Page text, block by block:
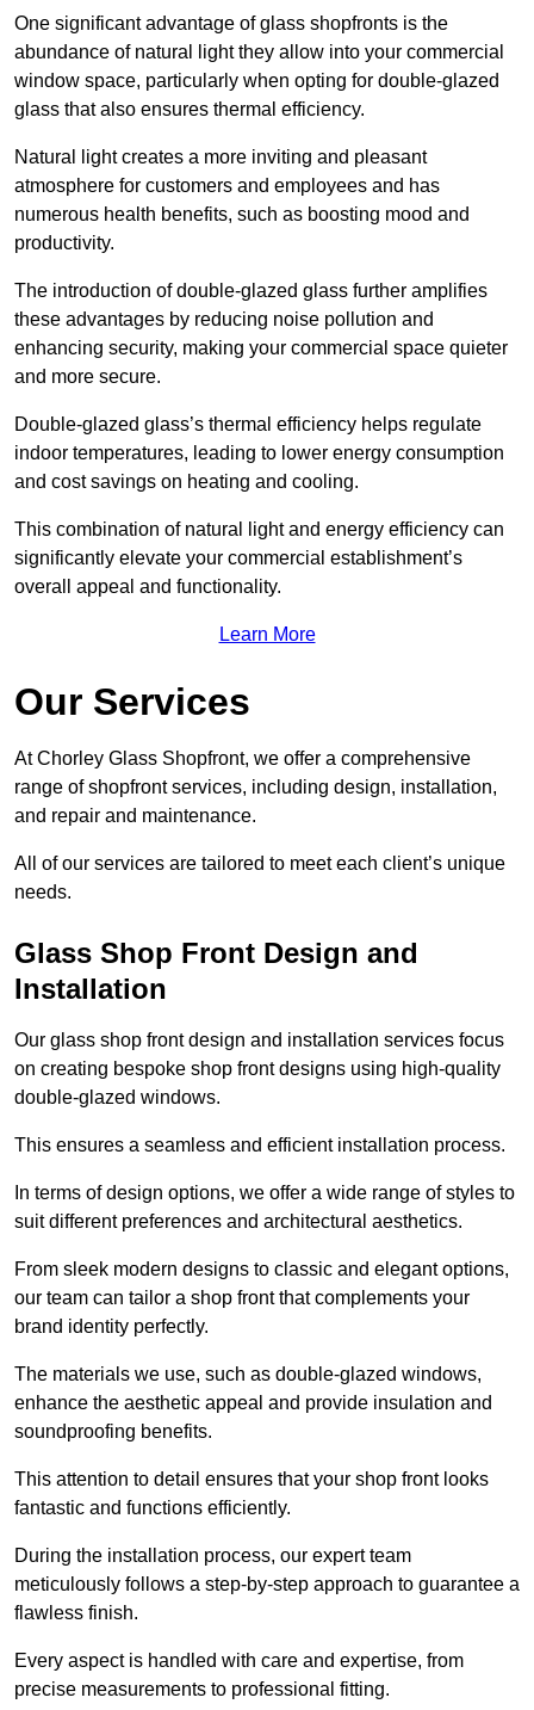
One significant advantage of glass shopfronts is the
abundance of natural light they allow into your commercial
window space, particularly when opting for double-glazed
glass that also ensures thermal efficiency.
Natural light creates a more inviting and pleasant
atmosphere for customers and employees and has
numerous health benefits, such as boosting mood and
productivity.
The introduction of double-glazed glass further amplifies
these advantages by reducing noise pollution and
enhancing security, making your commercial space quieter
and more secure.
Double-glazed glass’s thermal efficiency helps regulate
indoor temperatures, leading to lower energy consumption
and cost savings on heating and cooling.
This combination of natural light and energy efficiency can
significantly elevate your commercial establishment’s
overall appeal and functionality.
Learn More
Our Services
At Chorley Glass Shopfront, we offer a comprehensive
range of shopfront services, including design, installation,
and repair and maintenance.
All of our services are tailored to meet each client’s unique
needs.
Glass Shop Front Design and
Installation
Our glass shop front design and installation services focus
on creating bespoke shop front designs using high-quality
double-glazed windows.
This ensures a seamless and efficient installation process.
In terms of design options, we offer a wide range of styles to
suit different preferences and architectural aesthetics.
From sleek modern designs to classic and elegant options,
our team can tailor a shop front that complements your
brand identity perfectly.
The materials we use, such as double-glazed windows,
enhance the aesthetic appeal and provide insulation and
soundproofing benefits.
This attention to detail ensures that your shop front looks
fantastic and functions efficiently.
During the installation process, our expert team
meticulously follows a step-by-step approach to guarantee a
flawless finish.
Every aspect is handled with care and expertise, from
precise measurements to professional fitting.